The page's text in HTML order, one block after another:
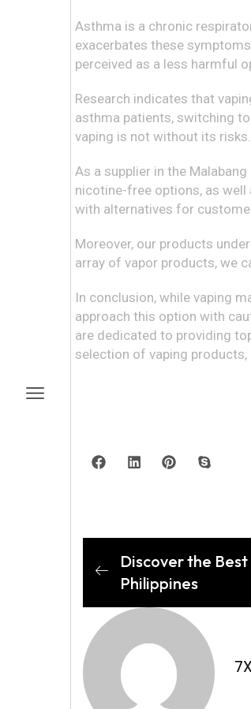
Asthma is a chronic
exacerbates these
perceived as a less harmful
Research indicates that
asthma patients, switching
vaping is not without its
As a supplier in the
nicotine-free options, as
with alternatives for
Moreover, our products
array of vapor products, we
In conclusion, while vaping
approach this option with
are dedicated to providing
selection of vaping
Discover the
Philippines